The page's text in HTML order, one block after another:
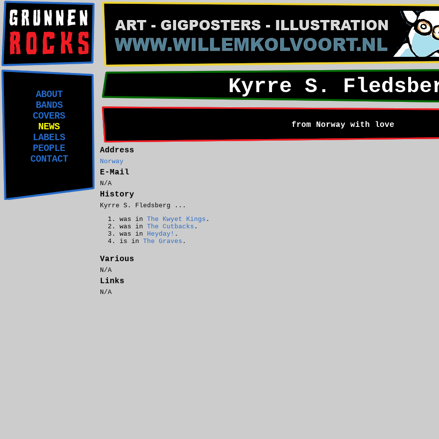
ABOUT
BANDS
COVERS
NEWS
LABELS
PEOPLE
CONTACT
Kyrre S.
from Norway with love
Address
Norway
E-Mail
N/A
History
Kyrre S. Fledsberg ...
was in The Kwyet Kings .
was in The Cutbacks .
was in Heyday! .
is in The Graves .
Various
N/A
Links
N/A